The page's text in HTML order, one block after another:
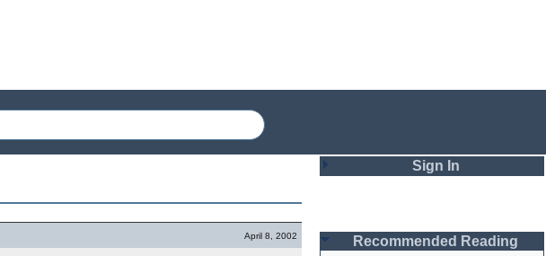
April 8, 2002
Sign In
Password
Recommended Reading